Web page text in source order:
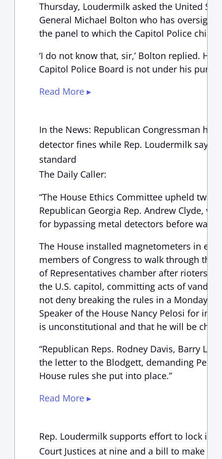
Thursday, Loudermilk asked the United
General Michael Bolton who has oversight
the panel to which the Capitol Police chief
‘I do not know that, sir,’ Bolton replied. He
Capitol Police Board is not under his
Read More ▸
In the News: Republican Congressman hit
detector fines while Rep. Loudermilk says
standard
The Daily Caller:
“The House Ethics Committee upheld two
Republican Georgia Rep. Andrew Clyde,
for bypassing metal detectors before
The House installed magnetometers in
members of Congress to walk through
of Representatives chamber after rioters
the U.S. capitol, committing acts of
not deny breaking the rules in a Monday
Speaker of the House Nancy Pelosi for
is unconstitutional and that he will be
“Republican Reps. Rodney Davis, Barry
the letter to the Blodgett, demanding
House rules she put into place.”
Read More ▸
Rep. Loudermilk supports effort to lock in
Court Justices at nine and a bill to make